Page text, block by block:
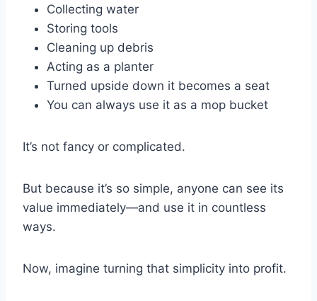
Collecting water
Storing tools
Cleaning up debris
Acting as a planter
Turned upside down it becomes a seat
You can always use it as a mop bucket
It’s not fancy or complicated.
But because it’s so simple, anyone can see its
value immediately—and use it in countless
ways.
Now, imagine turning that simplicity into profit.